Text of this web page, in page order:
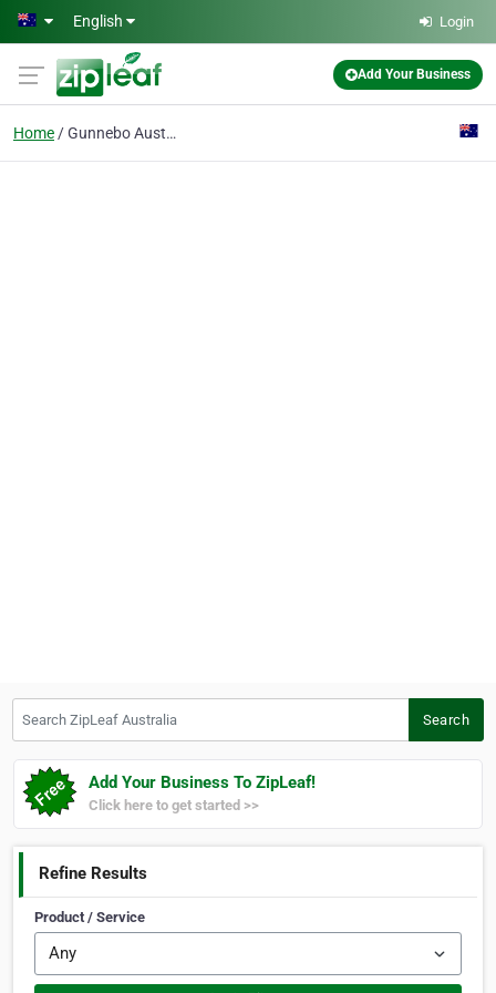
Skip to main content
English Login
Add Your Business
Home Gunnebo Australia
Search
Add Your Business To ZipLeaf!
Click here to get started >>
Refine Results
Product / Service